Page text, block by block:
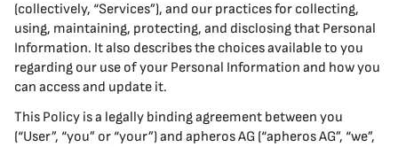
(collectively, “Services”), and our practices for collecting,
using, maintaining, protecting, and disclosing that Personal
Information. It also describes the choices available to you
regarding our use of your Personal Information and how you
can access and update it.
This Policy is a legally binding agreement between you
(“User”, “you” or “your”) and apheros AG (“apheros AG”, “we”,